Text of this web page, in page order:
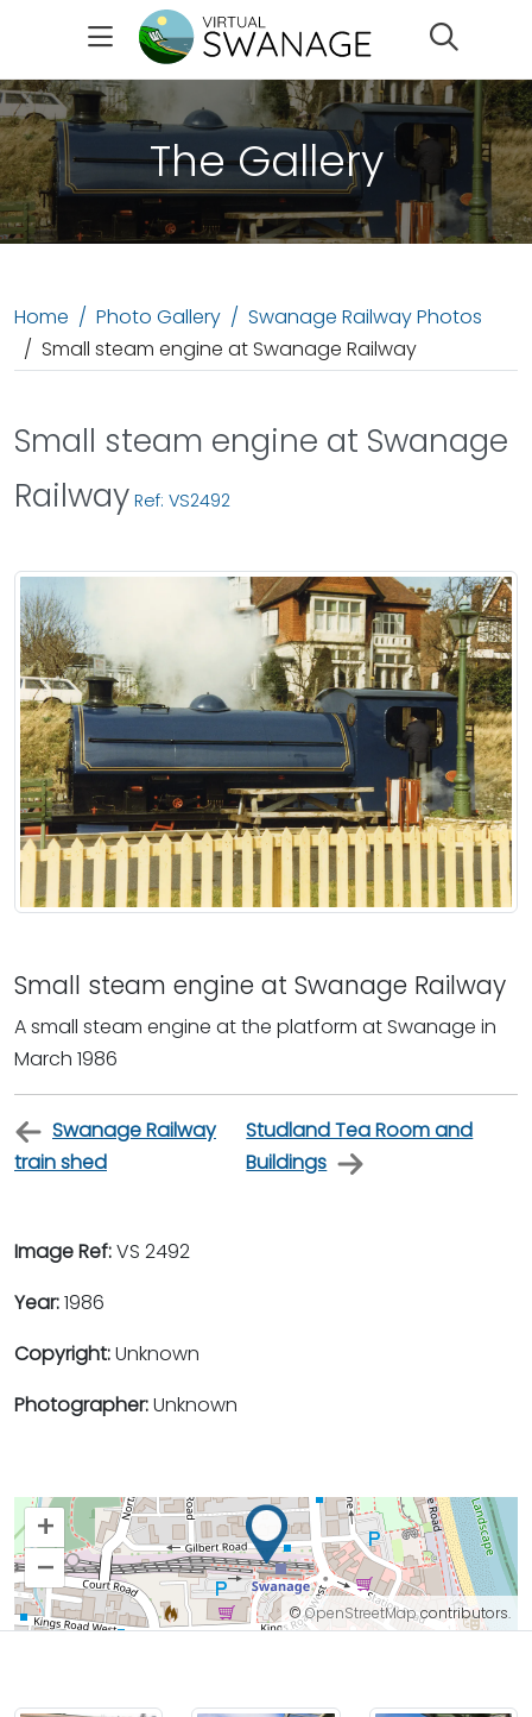
The Gallery
Home Photo Gallery
Swanage Railway Photos
Small steam engine at Swanage Railway
Small steam engine at Swanage
Railway Ref: VS2492
Small steam engine at Swanage Railway
A small steam engine at the platform at Swanage in
March 1986
Swanage Railway
train shed
Studland Tea Room and
Buildings
Image Ref:VS 2492
Year:1986
Copyright:Unknown
Photographer:Unknown
+
–
©OpenStreetMapcontributors.